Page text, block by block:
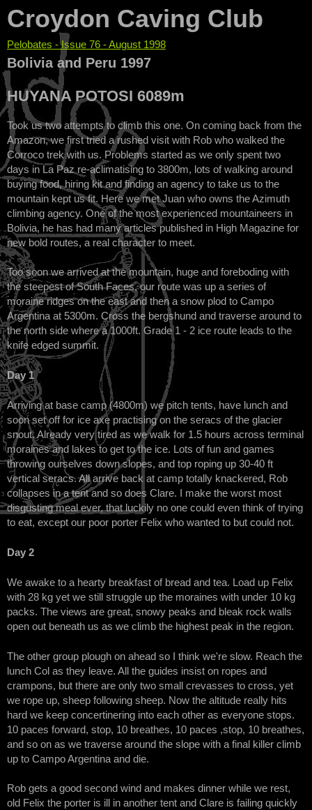
Croydon Caving Club
You are here
Pelobates - Issue 76 - August 1998
Bolivia and Peru 1997
HUYANA POTOSI 6089m
Took us two attempts to climb this one. On coming back from the
Amazon, we first tried a rushed visit with Rob who walked the
Corroco trek with us. Problems started as we only spent two
days in La Paz re-aclimatising to 3800m, lots of walking around
buying food, hiring kit and finding an agency to take us to the
mountain kept us fit. Here we met Juan who owns the Azimuth
climbing agency. One of the most experienced mountaineers in
Bolivia, he has had many articles published in High Magazine for
new bold routes, a real character to meet.
Too soon we arrived at the mountain, huge and foreboding with
the steepest of South Faces, our route was up a series of
moraine ridges on the east and then a snow plod to Campo
Argentina at 5300m. Cross the bergshund and traverse around to
the north side where a 1000ft. Grade 1 - 2 ice route leads to the
knife edged summit.
Day 1
Arriving at base camp (4800m) we pitch tents, have lunch and
soon set off for ice axe practising on the seracs of the glacier
snout. Already very tired as we walk for 1.5 hours across terminal
moraines and lakes to get to the ice. Lots of fun and games
throwing ourselves down slopes, and top roping up 30-40 ft
vertical seracs. All arrive back at camp totally knackered, Rob
collapses in a tent and so does Clare. I make the worst most
disgusting meal ever, that luckily no one could even think of trying
to eat, except our poor porter Felix who wanted to but could not.
Day 2
We awake to a hearty breakfast of bread and tea. Load up Felix
with 28 kg yet we still struggle up the moraines with under 10 kg
packs. The views are great, snowy peaks and bleak rock walls
open out beneath us as we climb the highest peak in the region.
The other group plough on ahead so I think we're slow. Reach the
lunch Col as they leave. All the guides insist on ropes and
crampons, but there are only two small crevasses to cross, yet
we rope up, sheep following sheep. Now the altitude really hits
hard we keep concertinering into each other as everyone stops.
10 paces forward, stop, 10 breathes, 10 paces ,stop, 10 breathes,
and so on as we traverse around the slope with a final killer climb
up to Campo Argentina and die.
Rob gets a good second wind and makes dinner while we rest,
old Felix the porter is ill in another tent and Clare is failing quickly